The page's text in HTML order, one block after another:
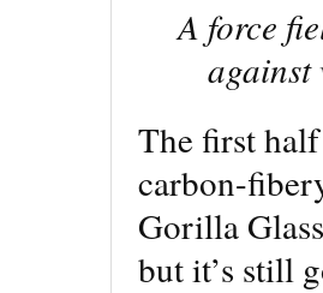
A force
against
The first
carbon-
Gorilla
but it’s still